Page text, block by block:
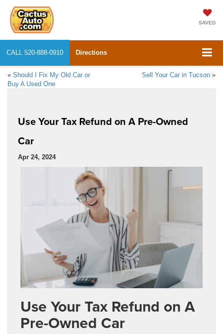
SAVED
CALL 520-888-0910 Directions
« Should I Fix My Old Car or
Buy A Used One
Sell Your Car in Tucson »
Use Your Tax Refund on A Pre-Owned
Car
Apr 24, 2024
Use Your Tax Refund on A
Pre-Owned Car